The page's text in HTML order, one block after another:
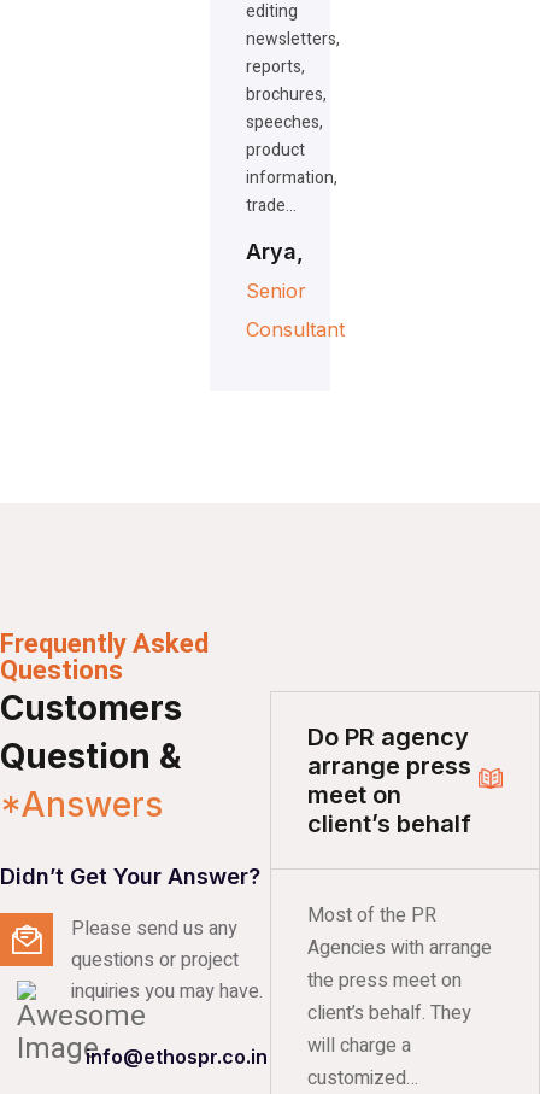
editing
newsletters,
reports,
brochures,
speeches,
product
information,
trade…
Arya,
Senior
Consultant
Frequently Asked
Questions
Customers
Question &
*Answers
Didn’t Get Your Answer?
Please send us any
questions or project
inquiries you may have.
info@ethospr.co.in
Do PR agency
arrange press
meet on
client’s behalf
Most of the PR
Agencies with arrange
the press meet on
client’s behalf. They
will charge a
customized…